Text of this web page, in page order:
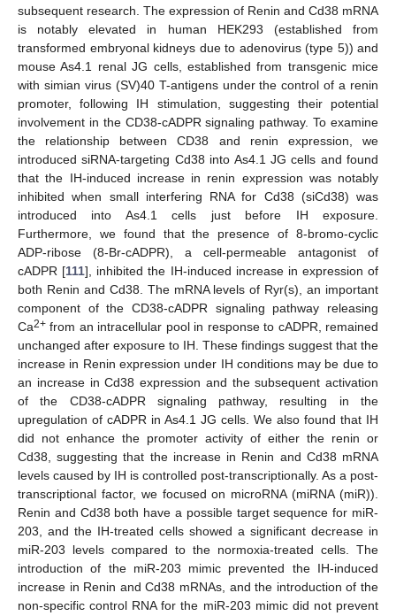
subsequent research. The expression of Renin and Cd38 mRNA
is notably elevated in human HEK293 (established from
transformed embryonal kidneys due to adenovirus (type 5)) and
mouse As4.1 renal JG cells, established from transgenic mice
with simian virus (SV)40 T-antigens under the control of a renin
promoter, following IH stimulation, suggesting their potential
involvement in the CD38-cADPR signaling pathway. To examine
the relationship between CD38 and renin expression, we
introduced siRNA-targeting Cd38 into As4.1 JG cells and found
that the IH-induced increase in renin expression was notably
inhibited when small interfering RNA for Cd38 (siCd38) was
introduced into As4.1 cells just before IH exposure.
Furthermore, we found that the presence of 8-bromo-cyclic
ADP-ribose (8-Br-cADPR), a cell-permeable antagonist of
cADPR [111], inhibited the IH-induced increase in expression of
both Renin and Cd38. The mRNA levels of Ryr(s), an important
component of the CD38-cADPR signaling pathway releasing
Ca2+ from an intracellular pool in response to cADPR, remained
unchanged after exposure to IH. These findings suggest that the
increase in Renin expression under IH conditions may be due to
an increase in Cd38 expression and the subsequent activation
of the CD38-cADPR signaling pathway, resulting in the
upregulation of cADPR in As4.1 JG cells. We also found that IH
did not enhance the promoter activity of either the renin or
Cd38, suggesting that the increase in Renin and Cd38 mRNA
levels caused by IH is controlled post-transcriptionally. As a post-
transcriptional factor, we focused on microRNA (miRNA (miR)).
Renin and Cd38 both have a possible target sequence for miR-
203, and the IH-treated cells showed a significant decrease in
miR-203 levels compared to the normoxia-treated cells. The
introduction of the miR-203 mimic prevented the IH-induced
increase in Renin and Cd38 mRNAs, and the introduction of the
non-specific control RNA for the miR-203 mimic did not prevent